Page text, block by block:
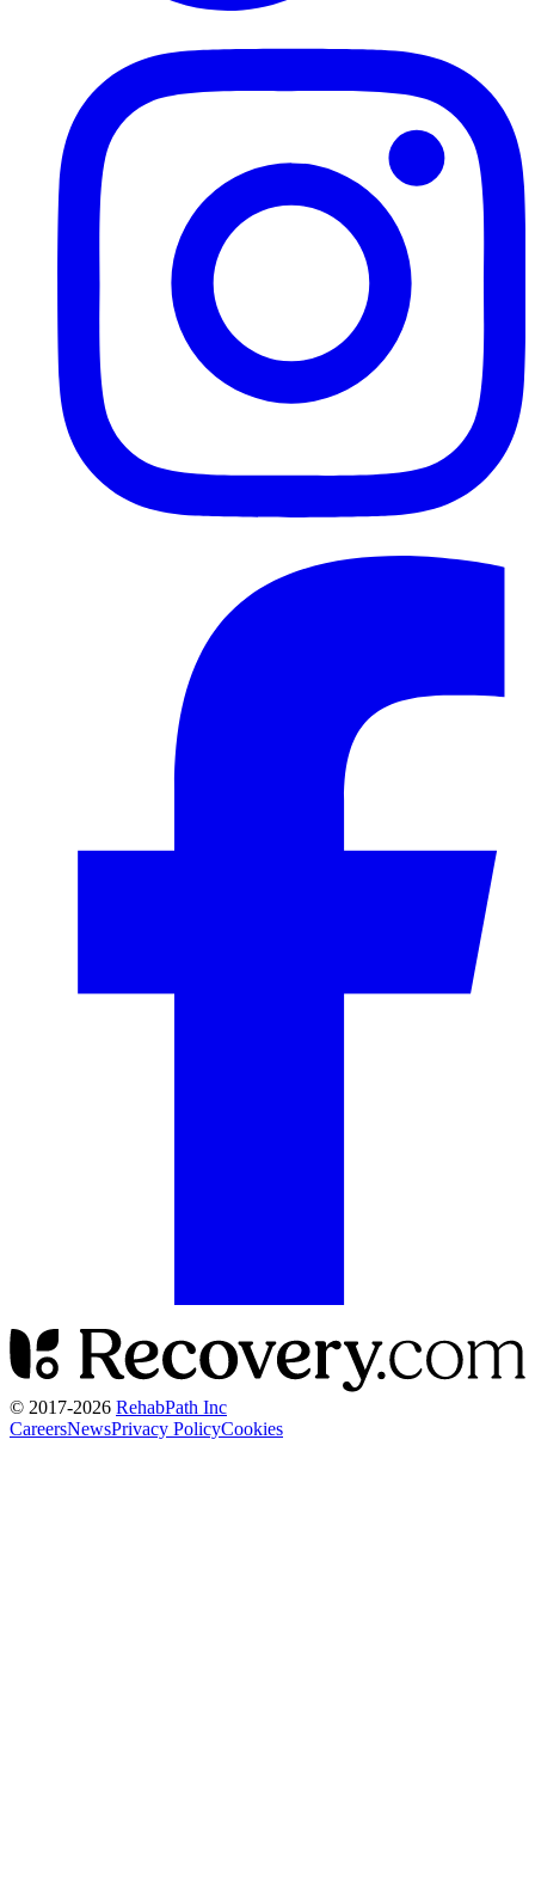
© 2017-2026 RehabPath Inc
CareersNewsPrivacy PolicyCookies